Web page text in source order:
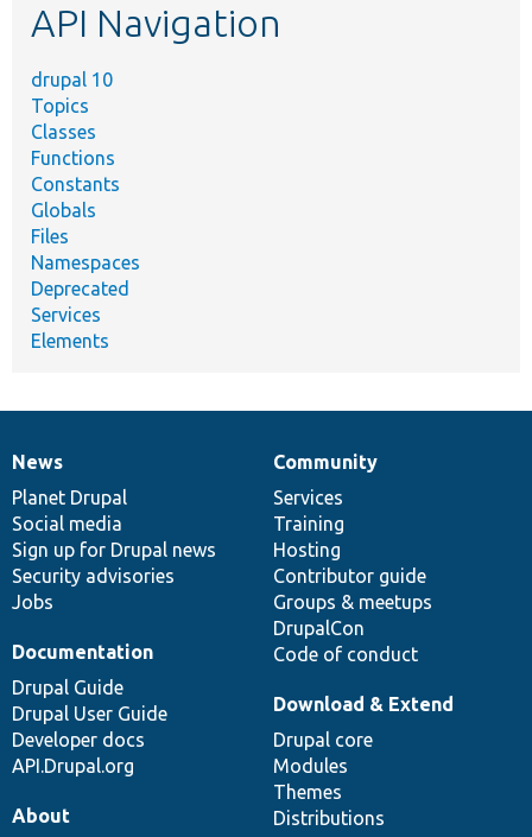
API Navigation
drupal 10
Topics
Classes
Functions
Constants
Globals
Files
Namespaces
Deprecated
Services
Elements
News
items
News
Planet Drupal
Social media
Sign up for Drupal news
Security advisories
Jobs
Our
community
Community
Services
Training
Hosting
Contributor guide
Groups & meetups
DrupalCon
Code of conduct
Documentation
Documentation
Drupal Guide
Drupal User Guide
Developer docs
API.Drupal.org
Drupal
code
base
Download & Extend
Drupal core
Modules
Themes
Distributions
Governance
of
community
About